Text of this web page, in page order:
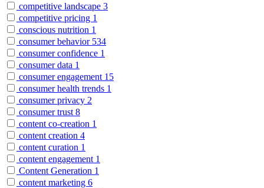
competitive landscape 3
competitive pricing 1
conscious nutrition 1
consumer behavior 534
consumer confidence 1
consumer data 1
consumer engagement 15
consumer health trends 1
consumer privacy 2
consumer trust 8
content co-creation 1
content creation 4
content curation 1
content engagement 1
Content Generation 1
content marketing 6